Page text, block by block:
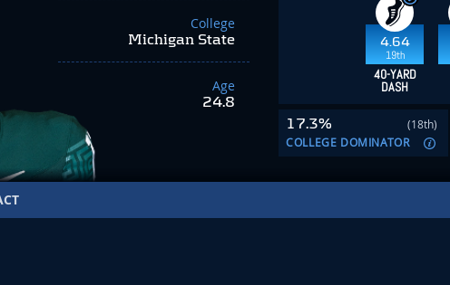
College
Michigan State
Age
24.8
4.64
19th
40-YARD
DASH
17.3%
(18th)
COLLEGE DOMINATOR